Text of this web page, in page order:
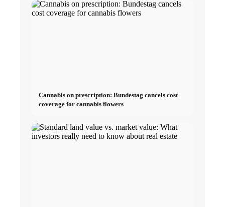
Cannabis on prescription: Bundestag cancels cost
coverage for cannabis flowers